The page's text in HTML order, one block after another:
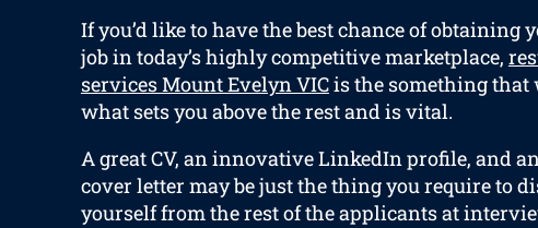
If you’d like to have the best chance of obtaining
job in today’s highly competitive marketplace,
services Mount Evelyn VICis the something that
what sets you above the rest and is vital.
A great CV, an innovative LinkedIn profile, and
cover letter may be just the thing you require to
yourself from the rest of the applicants at